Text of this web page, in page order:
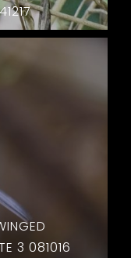
3 081016